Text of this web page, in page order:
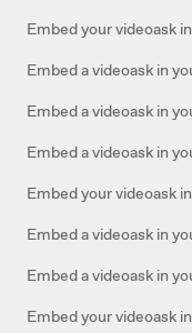
Embed your videoask
Embed a videoask in
Embed a videoask in
Embed a videoask in
Embed your videoask
Embed a videoask in
Embed a videoask in
Embed your videoask